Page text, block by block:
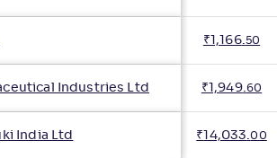
₹ 1,166.50
Industries Ltd ₹ 1,949.60
India Ltd ₹ 14,033.00